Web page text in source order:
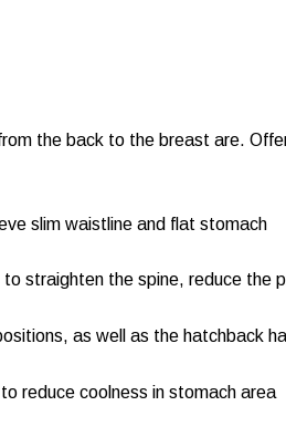
the back to the breast are.
slim waistline and flat stomach
straighten the spine, reduce the
as well as the hatchback
reduce coolness in stomach area